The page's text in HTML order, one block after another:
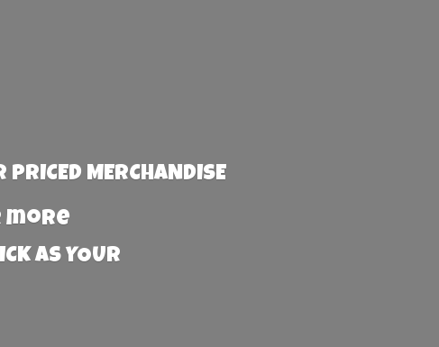
MERCHANDISE
more
AS YOUR